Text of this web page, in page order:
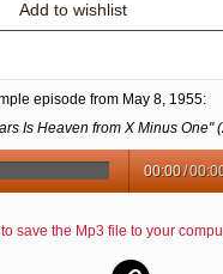
Add to wishlist
episode from May 8, 1955:
Is Heaven from X Minus One" (
00:00/
save the Mp3 file to your